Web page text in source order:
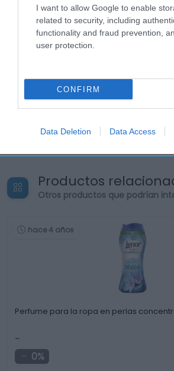
I want to allow Google to enable
related to security, including
functionality and fraud prevention,
user protection.
CONFIRM
Data Deletion Data Access
Productos
Otros productos que podrían
hace 4 años
Perfume para la ropa en perlas
-
0%